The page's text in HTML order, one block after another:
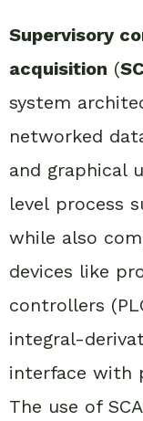
Supervisory
acquisition (
system
networked
and graphical
level process
while also
devices like
controllers
integral-
interface with
The use of